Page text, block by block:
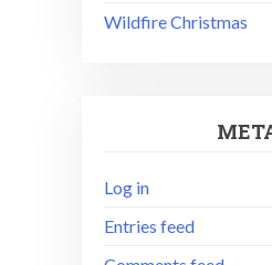
Wildfire Christmas
Log in
Entries feed